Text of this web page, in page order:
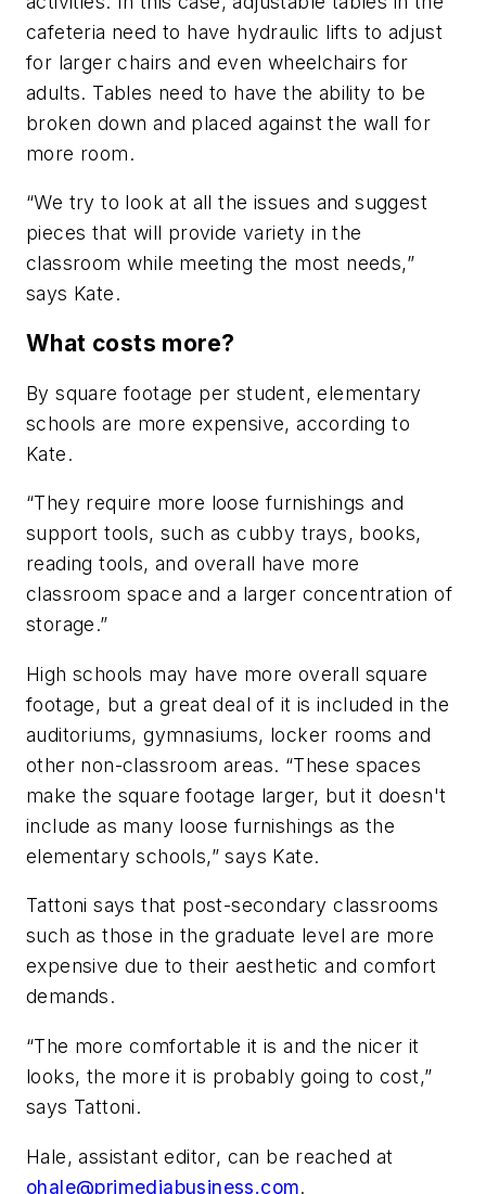
cafeteria need to have hydraulic lifts to adjust
for larger chairs and even wheelchairs for
adults. Tables need to have the ability to be
broken down and placed against the wall for
more room.
“We try to look at all the issues and suggest
pieces that will provide variety in the
classroom while meeting the most needs,”
says Kate.
What costs more?
By square footage per student, elementary
schools are more expensive, according to
Kate.
“They require more loose furnishings and
support tools, such as cubby trays, books,
reading tools, and overall have more
classroom space and a larger concentration of
storage.”
High schools may have more overall square
footage, but a great deal of it is included in the
auditoriums, gymnasiums, locker rooms and
other non-classroom areas. “These spaces
make the square footage larger, but it doesn't
include as many loose furnishings as the
elementary schools,” says Kate.
Tattoni says that post-secondary classrooms
such as those in the graduate level are more
expensive due to their aesthetic and comfort
demands.
“The more comfortable it is and the nicer it
looks, the more it is probably going to cost,”
says Tattoni.
Hale, assistant editor, can be reached at
ohale@primediabusiness.com.